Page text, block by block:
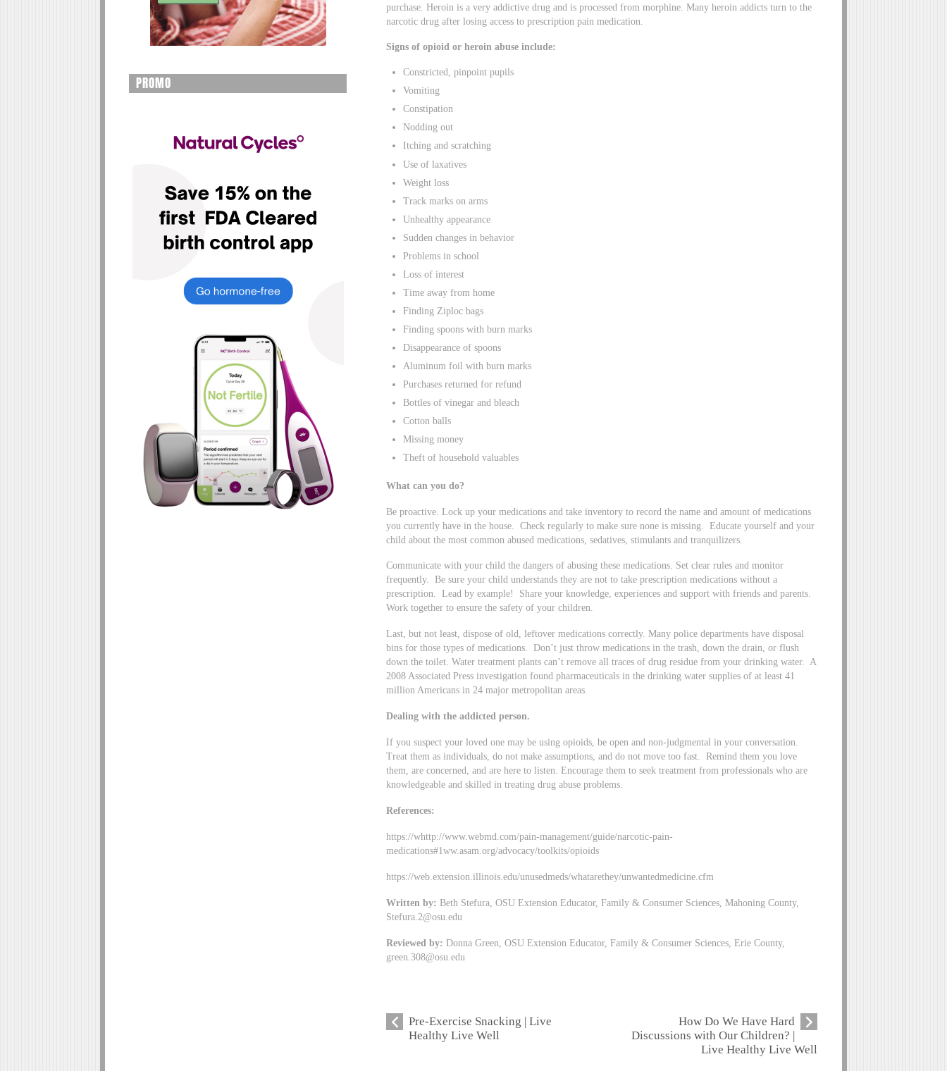
purchase. Heroin is a very addictive drug and is processed from morphine. Many heroin addicts turn to the
narcotic drug after losing access to prescription pain medication.
Signs of opioid or heroin abuse include:
Constricted, pinpoint pupils
Vomiting
Constipation
Nodding out
Itching and scratching
Use of laxatives
Weight loss
Track marks on arms
Unhealthy appearance
Sudden changes in behavior
Problems in school
Loss of interest
Time away from home
Finding Ziploc bags
Finding spoons with burn marks
Disappearance of spoons
Aluminum foil with burn marks
Purchases returned for refund
Bottles of vinegar and bleach
Cotton balls
Missing money
Theft of household valuables
What can you do?
Be proactive. Lock up your medications and take inventory to record the name and amount of medications
you currently have in the house. Check regularly to make sure none is missing. Educate yourself and your
child about the most common abused medications, sedatives, stimulants and tranquilizers.
Communicate with your child the dangers of abusing these medications. Set clear rules and monitor
frequently. Be sure your child understands they are not to take prescription medications without a
prescription. Lead by example! Share your knowledge, experiences and support with friends and parents.
Work together to ensure the safety of your children.
Last, but not least, dispose of old, leftover medications correctly. Many police departments have disposal
bins for those types of medications. Don’t just throw medications in the trash, down the drain, or flush
down the toilet. Water treatment plants can’t remove all traces of drug residue from your drinking water. A
2008 Associated Press investigation found pharmaceuticals in the drinking water supplies of at least 41
million Americans in 24 major metropolitan areas.
Dealing with the addicted person.
If you suspect your loved one may be using opioids, be open and non-judgmental in your conversation.
Treat them as individuals, do not make assumptions, and do not move too fast. Remind them you love
them, are concerned, and are here to listen. Encourage them to seek treatment from professionals who are
knowledgeable and skilled in treating drug abuse problems.
References:
https://whttp://www.webmd.com/pain-management/guide/narcotic-pain-
medications#1ww.asam.org/advocacy/toolkits/opioids
https://web.extension.illinois.edu/unusedmeds/whatarethey/unwantedmedicine.cfm
Written by: Beth Stefura, OSU Extension Educator, Family & Consumer Sciences, Mahoning County,
Stefura.2@osu.edu
Reviewed by: Donna Green, OSU Extension Educator, Family & Consumer Sciences, Erie County,
green.308@osu.edu
Pre-Exercise Snacking | Live
Healthy Live Well
How Do We Have Hard
Discussions with Our Children? |
Live Healthy Live Well
PROMO